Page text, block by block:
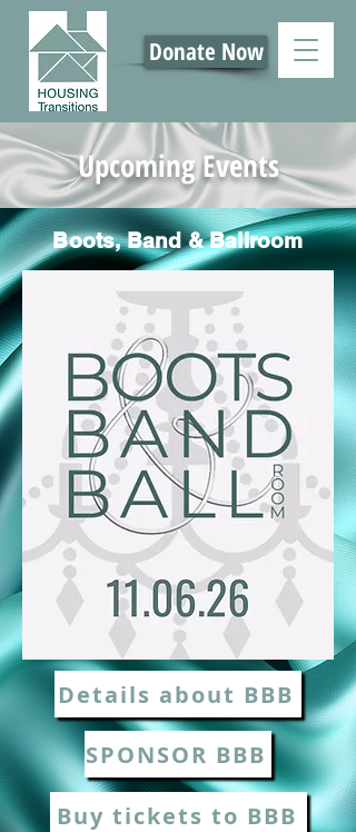
Donate Now
Upcoming Events
Boots, Band & Ballroom
Details about BBB
SPONSOR BBB
Buy tickets to BBB